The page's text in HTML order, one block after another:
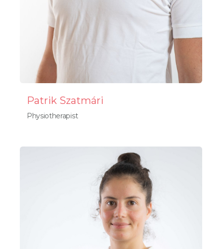
Patrik Szatmári
Physiotherapist